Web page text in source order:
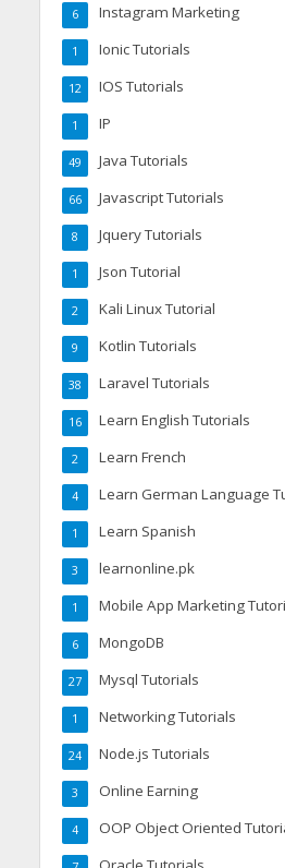
Instagram Marketing
6
Ionic Tutorials
1
IOS Tutorials
12
IP
1
Java Tutorials
49
Javascript Tutorials
66
Jquery Tutorials
8
Json Tutorial
1
Kali Linux Tutorial
2
Kotlin Tutorials
9
Laravel Tutorials
38
Learn English Tutorials
16
Learn French
2
Learn German Language
4
Learn Spanish
1
learnonline.pk
3
Mobile App Marketing
1
MongoDB
6
Mysql Tutorials
27
Networking Tutorials
1
Node.js Tutorials
24
Online Earning
3
OOP Object Oriented
4